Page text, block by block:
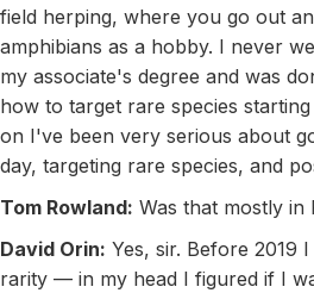
field herping, where you go out
amphibians as a hobby. I never
my associate's degree and was
how to target rare species
on I've been very serious about
day, targeting rare species, and
Tom Rowland: Was that mostly in
David Orin: Yes, sir. Before 2019
rarity — in my head I figured if I